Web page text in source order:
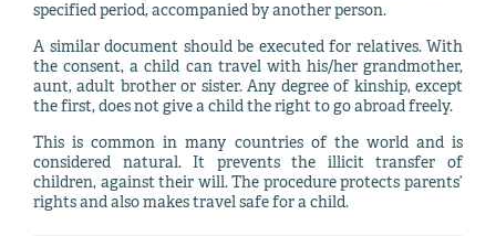
specified period, accompanied by another person.
A similar document should be executed for relatives. With
the consent, a child can travel with his/her grandmother,
aunt, adult brother or sister. Any degree of kinship, except
the first, does not give a child the right to go abroad freely.
This is common in many countries of the world and is
considered natural. It prevents the illicit transfer of
children, against their will. The procedure protects parents’
rights and also makes travel safe for a child.